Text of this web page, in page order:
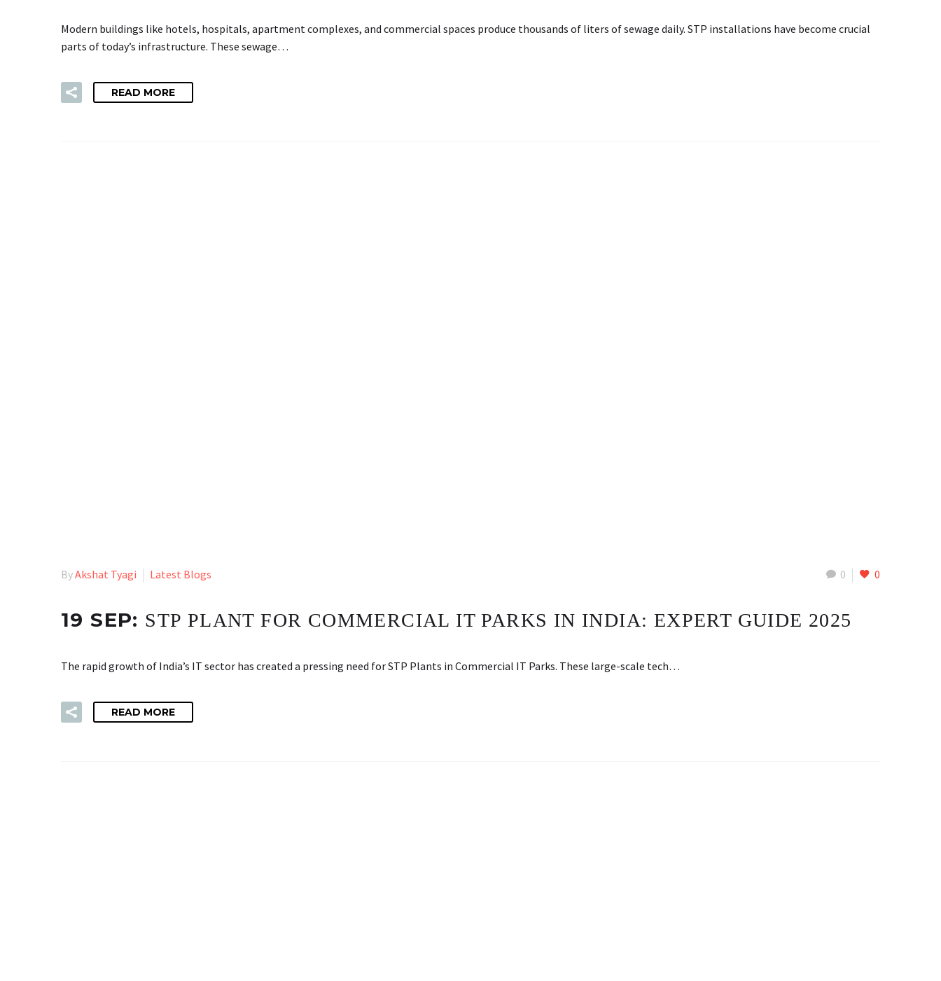
Modern buildings like hotels, hospitals, apartment complexes, and commercial spaces produce thousands of liters of sewage daily. STP installations have become crucial
parts of today’s infrastructure. These sewage…
READ MORE
0 0
ByAkshat Tyagi Latest Blogs
19 SEP: STP PLANT FOR COMMERCIAL IT PARKS IN INDIA: EXPERT GUIDE 2025
The rapid growth of India’s IT sector has created a pressing need for STP Plants in Commercial IT Parks. These large-scale tech…
READ MORE